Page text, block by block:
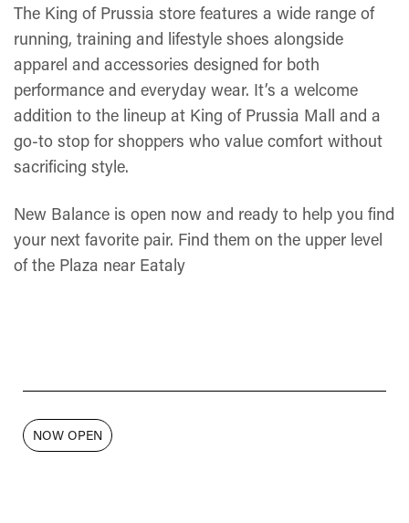
The King of Prussia store features a wide range of
running, training and lifestyle shoes alongside
apparel and accessories designed for both
performance and everyday wear. It’s a welcome
addition to the lineup at King of Prussia Mall and a
go-to stop for shoppers who value comfort without
sacrificing style.
New Balance is open now and ready to help you find
your next favorite pair. Find them on the upper level
of the Plaza near Eataly
NOW OPEN